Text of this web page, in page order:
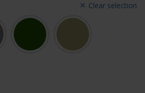
Clear selection